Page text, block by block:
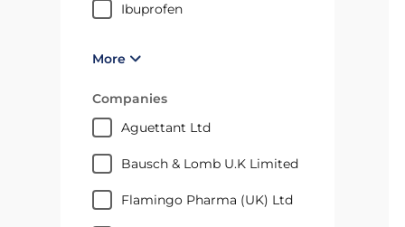
ibuprofen
More
Companies
Aguettant Ltd
Bausch & Lomb U.K Limited
Flamingo Pharma (UK) Ltd